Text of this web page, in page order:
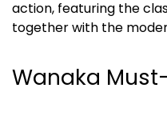
action, featuring the
together with the
Wanaka